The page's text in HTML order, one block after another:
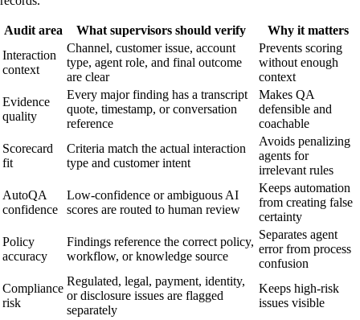
Audit area What supervisors should verify
Why it matters
Interaction
context
Channel, customer issue, account
type, agent role, and final outcome
are clear
Prevents scoring
without enough
context
Evidence
quality
Every major finding has a transcript
quote, timestamp, or conversation
reference
Makes QA
defensible and
coachable
Scorecard
fit
Criteria match the actual interaction
type and customer intent
Avoids penalizing
agents for
irrelevant rules
AutoQA
confidence
Low-confidence or ambiguous AI
scores are routed to human review
Keeps automation
from creating false
certainty
Policy
accuracy
Findings reference the correct policy,
workflow, or knowledge source
Separates agent
error from process
confusion
Compliance
risk
Regulated, legal, payment, identity,
or disclosure issues are flagged
separately
Keeps high-risk
issues visible